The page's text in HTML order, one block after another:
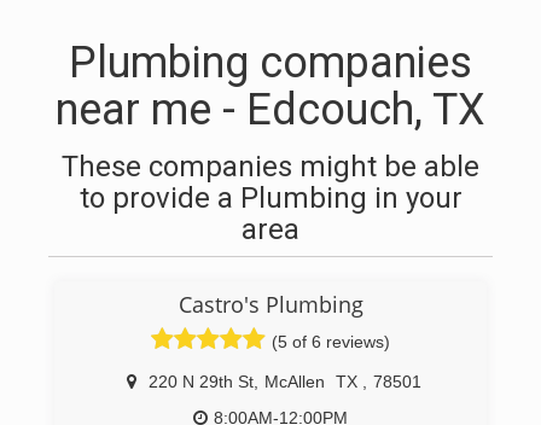
Plumbing companies
near me - Edcouch, TX
These companies might be able
to provide a Plumbing in your
area
Castro's Plumbing
(5 of 6 reviews)
220 N 29th St, McAllen TX
78501
8:00AM-12:00PM